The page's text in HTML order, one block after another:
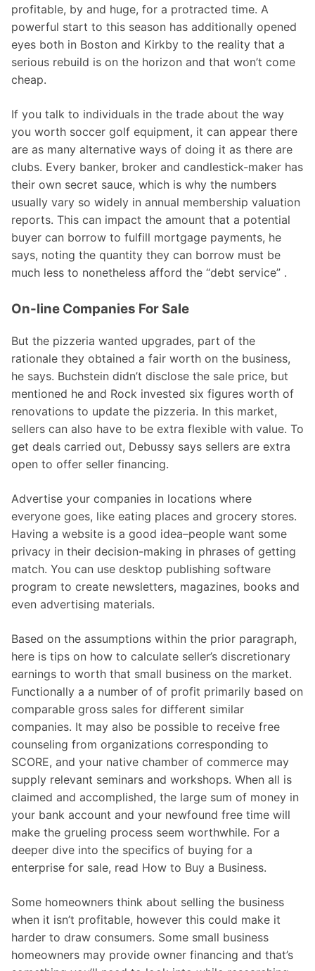
profitable, by and huge, for a protracted time. A
powerful start to this season has additionally opened
eyes both in Boston and Kirkby to the reality that a
serious rebuild is on the horizon and that won’t come
cheap.
If you talk to individuals in the trade about the way
you worth soccer golf equipment, it can appear there
are as many alternative ways of doing it as there are
clubs. Every banker, broker and candlestick-maker has
their own secret sauce, which is why the numbers
usually vary so widely in annual membership valuation
reports. This can impact the amount that a potential
buyer can borrow to fulfill mortgage payments, he
says, noting the quantity they can borrow must be
much less to nonetheless afford the “debt service” .
On-line Companies For Sale
But the pizzeria wanted upgrades, part of the
rationale they obtained a fair worth on the business,
he says. Buchstein didn’t disclose the sale price, but
mentioned he and Rock invested six figures worth of
renovations to update the pizzeria. In this market,
sellers can also have to be extra flexible with value. To
get deals carried out, Debussy says sellers are extra
open to offer seller financing.
Advertise your companies in locations where
everyone goes, like eating places and grocery stores.
Having a website is a good idea–people want some
privacy in their decision-making in phrases of getting
match. You can use desktop publishing software
program to create newsletters, magazines, books and
even advertising materials.
Based on the assumptions within the prior paragraph,
here is tips on how to calculate seller’s discretionary
earnings to worth that small business on the market.
Functionally a a number of of profit primarily based on
comparable gross sales for different similar
companies. It may also be possible to receive free
counseling from organizations corresponding to
SCORE, and your native chamber of commerce may
supply relevant seminars and workshops. When all is
claimed and accomplished, the large sum of money in
your bank account and your newfound free time will
make the grueling process seem worthwhile. For a
deeper dive into the specifics of buying for a
enterprise for sale, read How to Buy a Business.
Some homeowners think about selling the business
when it isn’t profitable, however this could make it
harder to draw consumers. Some small business
homeowners may provide owner financing and that’s